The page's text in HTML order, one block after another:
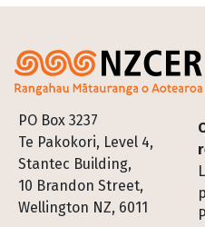
PO Box 3237
Te Pakokori, Level 4,
Stantec Building,
10 Brandon Street,
Wellington NZ, 6011